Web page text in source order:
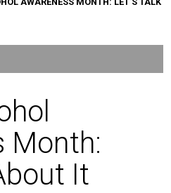
Month:
It